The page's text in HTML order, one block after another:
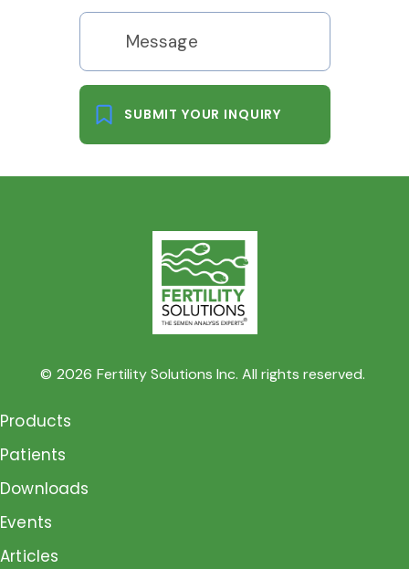
© 2026 Fertility Solutions Inc. All rights reserved.
Products
Patients
Downloads
Events
Articles